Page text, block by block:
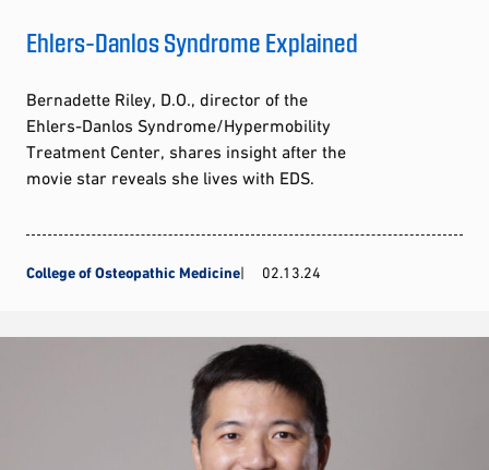
Ehlers-Danlos Syndrome Explained
Bernadette Riley, D.O., director of the
Ehlers-Danlos Syndrome/Hypermobility
Treatment Center, shares insight after the
movie star reveals she lives with EDS.
College of Osteopathic Medicine 02.13.24